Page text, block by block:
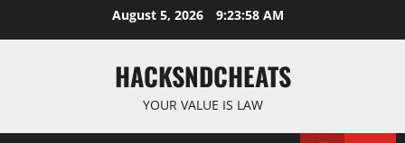
August 5, 2026 9:23:59 AM
HACKSNDCHEATS
YOUR VALUE IS LAW